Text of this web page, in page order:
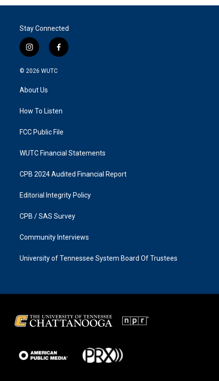
Stay Connected
i
n
s
a
g
a
f
a
k
© 2026 WUTC
About Us
How To Listen
FCC Public File
WUTC Financial Statements
CPB 2024 Audited Financial Report
Editorial Integrity Policy
CPB / SAS Survey
Community Interviews
University of Tennessee System Board Of Trustees